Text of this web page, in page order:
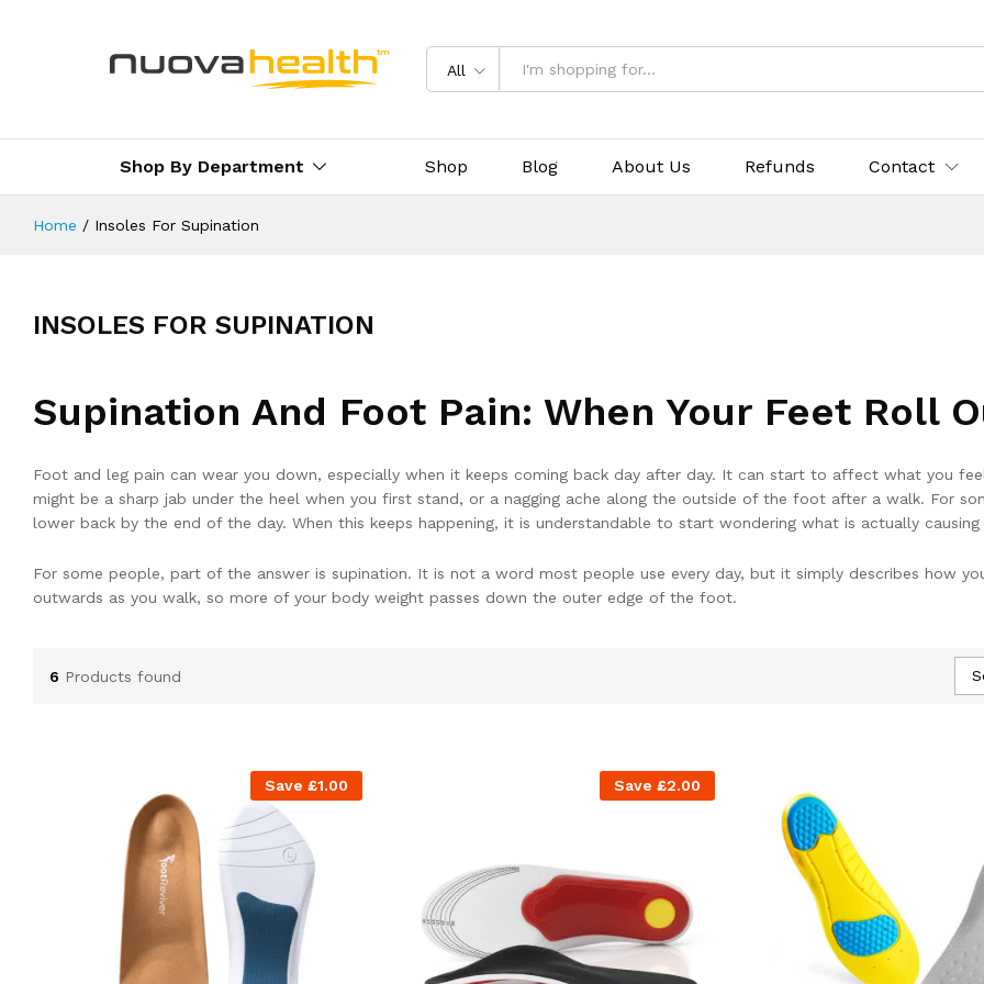
All
Shop By Department Shop Blog About Us Refunds Contact
Home / Insoles For Supination
INSOLES FOR SUPINATION
Supination And Foot Pain: When Your Feet Roll
Foot and leg pain can wear you down, especially when it keeps coming back day after day. It can start to affect what you
might be a sharp jab under the heel when you first stand, or a nagging ache along the outside of the foot after a walk. For
lower back by the end of the day. When this keeps happening, it is understandable to start wondering what is actually causing
For some people, part of the answer is supination. It is not a word most people use every day, but it simply describes how
outwards as you walk, so more of your body weight passes down the outer edge of the foot.
extra strain can build up and lead to a range of problems – from local foot pain to discomfort higher up in the ankles,
help more of the sole share the load. Many people find this type of foot support makes everyday standing and walking feel
What Supination Is And How It Affects Your Body
Normally, when your heel hits the ground, the foot rolls in slightly so the whole sole can contact the floor and help absorb
should, or may roll outwards instead, so more weight sits on the outside edge.
Supination is often seen in people with higher or stiffer arches, but it can occur with other foot shapes as well. Very few
6 Products found
Save £1.00 Save £2.00